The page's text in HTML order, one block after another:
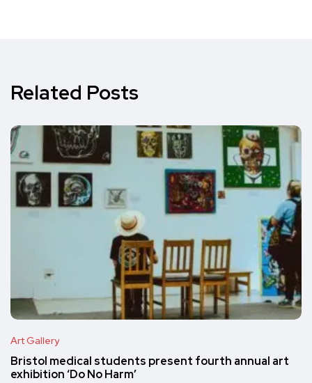
Related Posts
Art Gallery
Bristol medical students present fourth annual art
exhibition ‘Do No Harm’